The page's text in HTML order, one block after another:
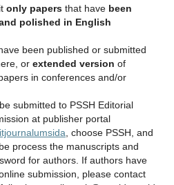
only papersthat have been
polished in English
been published or submitted
or extended version of
in conferences and/or
submitted to PSSH Editorial
at publisher portal
, choose PSSH, and
process the manuscripts and
for authors. If authors have
submission, please contact